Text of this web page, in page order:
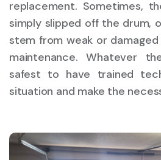
replacement. Sometimes,
simply slipped off the drum,
stem from weak or
maintenance. Whatever
safest to have trained
situation and make the